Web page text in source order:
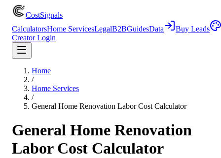
CostSignals
CalculatorsHome ServicesLegalB2BGuidesData
Buy Leads
Creator Login
Home
/
Home Services
/
General Home Renovation Labor Cost Calculator
General Home Renovation
Labor Cost Calculator